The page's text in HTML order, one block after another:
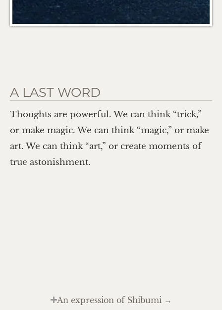
A LAST WORD
Thoughts are powerful. We can think “trick,”
or make magic. We can think “magic,” or make
art. We can think “art,” or create moments of
true astonishment.
An expression of Shibumi →